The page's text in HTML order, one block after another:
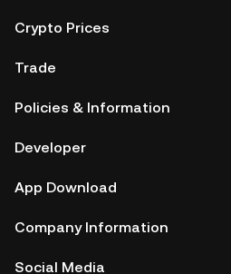
Crypto Prices
Trade
Policies & Information
Developer
App Download
Company Information
Social Media